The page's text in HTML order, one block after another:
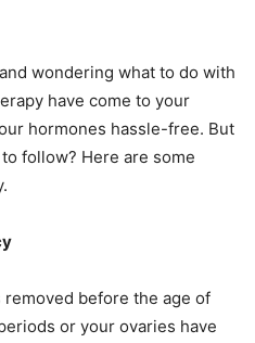
wondering what to do with
have come to your
hormones hassle-free. But
follow? Here are some
before the age of
or your ovaries have